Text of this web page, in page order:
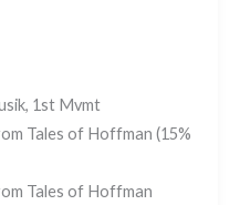
1st Mvmt
Tales of Hoffman (15%
Tales of Hoffman